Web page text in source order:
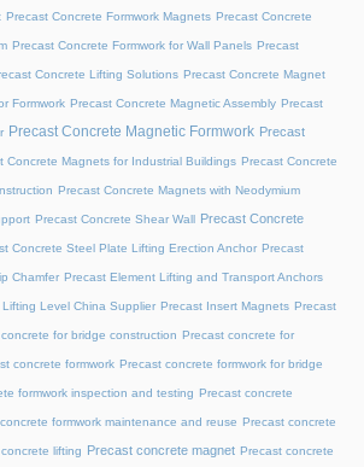
Precast Concrete Formwork Magnets Precast Concrete
Precast Concrete Formwork for Wall Panels Precast
Concrete Lifting Solutions Precast Concrete Magnet
Formwork Precast Concrete Magnetic Assembly Precast
Precast Concrete Magnetic Formwork Precast
Concrete Magnets for Industrial Buildings Precast Concrete
Precast Concrete Magnets with Neodymium
Precast Concrete Shear Wall Precast Concrete
Concrete Steel Plate Lifting Erection Anchor Precast
Chamfer Precast Element Lifting and Transport Anchors
Level China Supplier Precast Insert Magnets Precast
for bridge construction Precast concrete for
concrete formwork Precast concrete formwork for bridge
formwork inspection and testing Precast concrete
formwork maintenance and reuse Precast concrete
lifting Precast concrete magnet Precast concrete